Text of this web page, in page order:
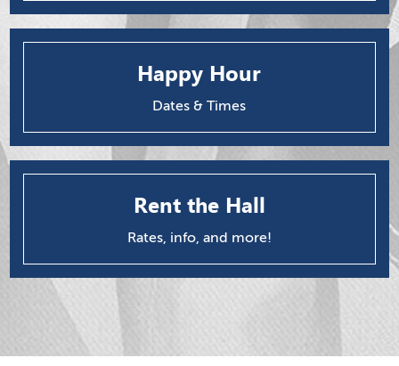
Happy Hour
Dates & Times
Rent the Hall
Rates, info, and more!